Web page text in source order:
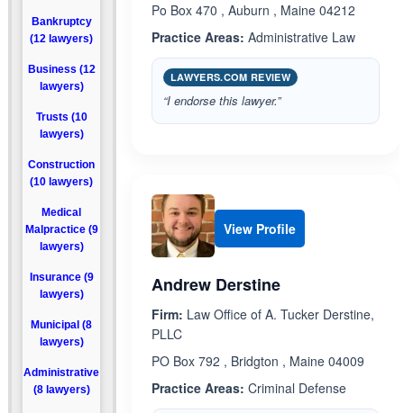
Bankruptcy
(12 lawyers)
Business (12
lawyers)
Trusts (10
lawyers)
Construction
(10 lawyers)
Medical
Malpractice (9
lawyers)
Insurance (9
lawyers)
Municipal (8
lawyers)
Administrative
(8 lawyers)
Po Box 470 , Auburn , Maine 04212
Practice Areas: Administrative Law
LAWYERS.COM REVIEW
“I endorse this lawyer.”
View Profile
Andrew Derstine
Firm: Law Office of A. Tucker Derstine,
PLLC
PO Box 792 , Bridgton , Maine 04009
Practice Areas: Criminal Defense